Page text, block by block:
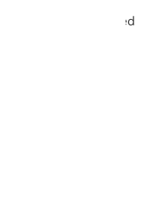
We’re excited
and we look
as the “Site” in
operated by
By using and
or, “end user”)
the